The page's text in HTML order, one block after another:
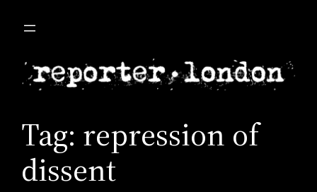
Tag: repression of
dissent